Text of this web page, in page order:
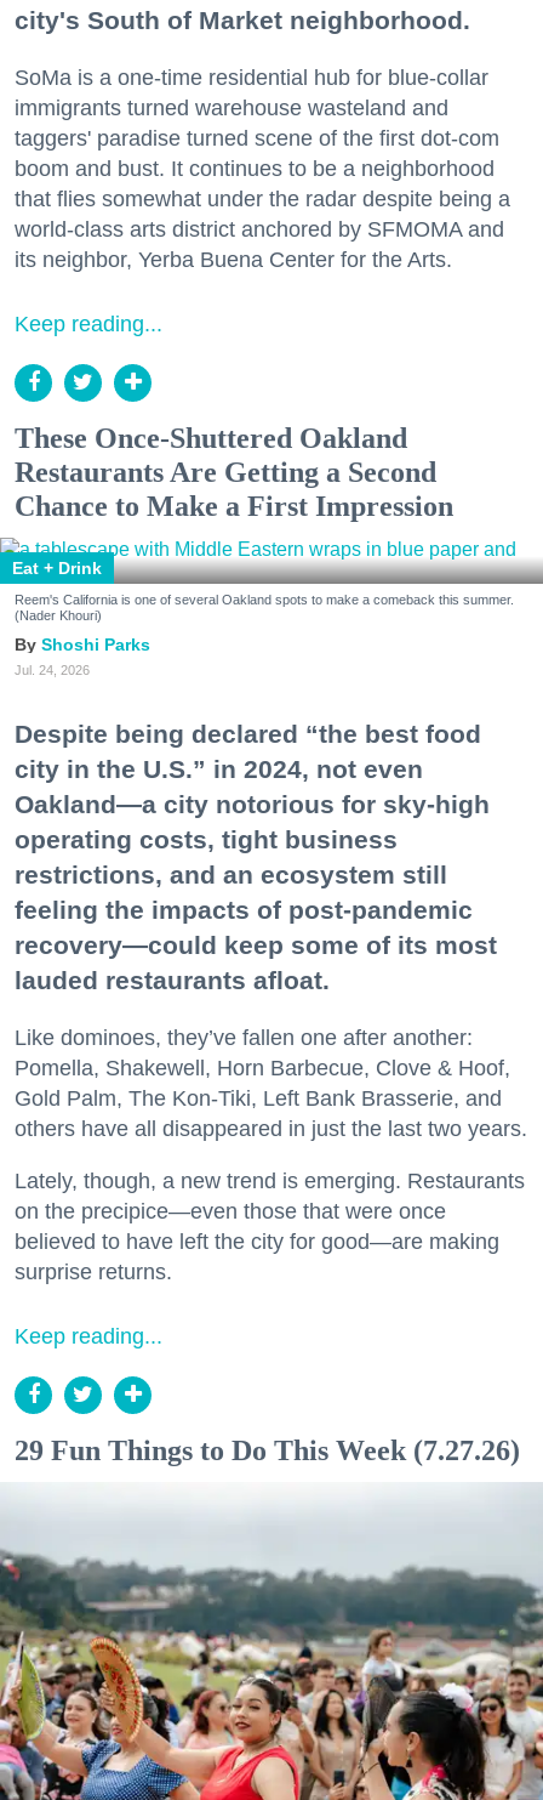
city's South of Market neighborhood.
SoMa is a one-time residential hub for blue-collar
immigrants turned warehouse wasteland and
taggers' paradise turned scene of the first dot-com
boom and bust. It continues to be a neighborhood
that flies somewhat under the radar despite being a
world-class arts district anchored by SFMOMA and
its neighbor, Yerba Buena Center for the Arts.
Keep reading...
These Once-Shuttered Oakland
Restaurants Are Getting a Second
Chance to Make a First Impression
Eat + Drink
Reem's California is one of several Oakland spots to make a comeback this summer.
(Nader Khouri)
Shoshi Parks
Jul. 24, 2026
Despite being declared “the best food
city in the U.S.” in 2024, not even
Oakland—a city notorious for sky-high
operating costs, tight business
restrictions, and an ecosystem still
feeling the impacts of post-pandemic
recovery—could keep some of its most
lauded restaurants afloat.
Like dominoes, they’ve fallen one after another:
Pomella, Shakewell, Horn Barbecue, Clove & Hoof,
Gold Palm, The Kon-Tiki, Left Bank Brasserie, and
others have all disappeared in just the last two years.
Lately, though, a new trend is emerging. Restaurants
on the precipice—even those that were once
believed to have left the city for good—are making
surprise returns.
Keep reading...
29 Fun Things to Do This Week (7.27.26)